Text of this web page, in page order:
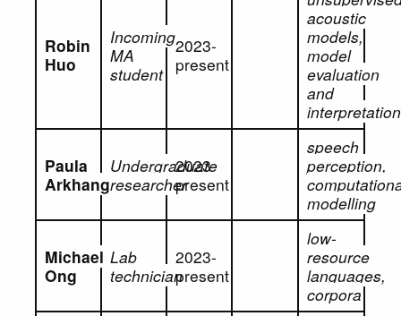
Robin
Huo
Incoming
MA
student
2023-
present
acoustic
models,
model
evaluation
and
interpretation
Paula
Arkhangorodsky
Undergraduate
researcher
2023-
present
speech
perception,
modelling
Michael
Ong
Lab
technician
2023-
present
low-
resource
languages,
corpora